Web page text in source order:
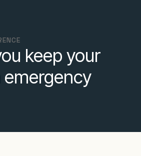
keep your
emergency